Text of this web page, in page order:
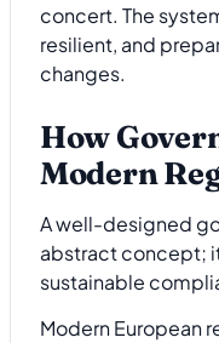
concert. The
resilient, and
changes.
How
Modern
A well-designed
abstract concept;
sustainable
Modern European